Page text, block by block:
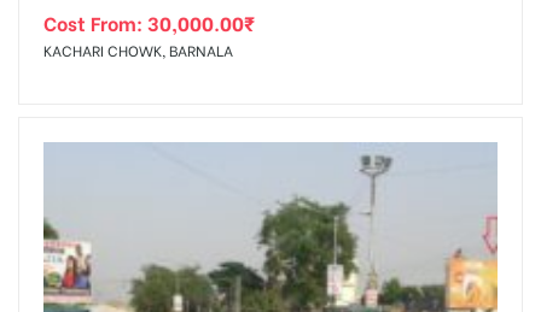
Cost From: 30,000.00₹
KACHARI CHOWK, BARNALA